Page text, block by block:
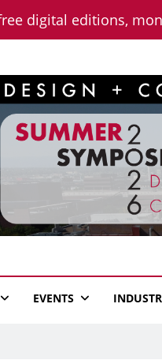
digital editions,
EVENTS